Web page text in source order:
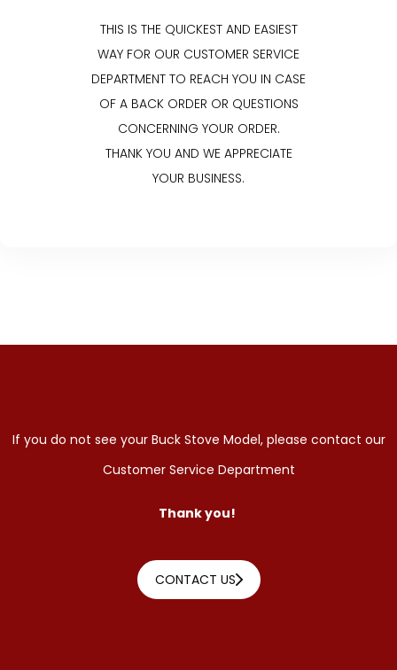
THIS IS THE QUICKEST AND EASIEST
WAY FOR OUR CUSTOMER SERVICE
DEPARTMENT TO REACH YOU IN CASE
OF A BACK ORDER OR QUESTIONS
CONCERNING YOUR ORDER.
THANK YOU AND WE APPRECIATE
YOUR BUSINESS.
If you do not see your Buck Stove Model, please contact our
Customer Service Department
Thank you!
CONTACT US